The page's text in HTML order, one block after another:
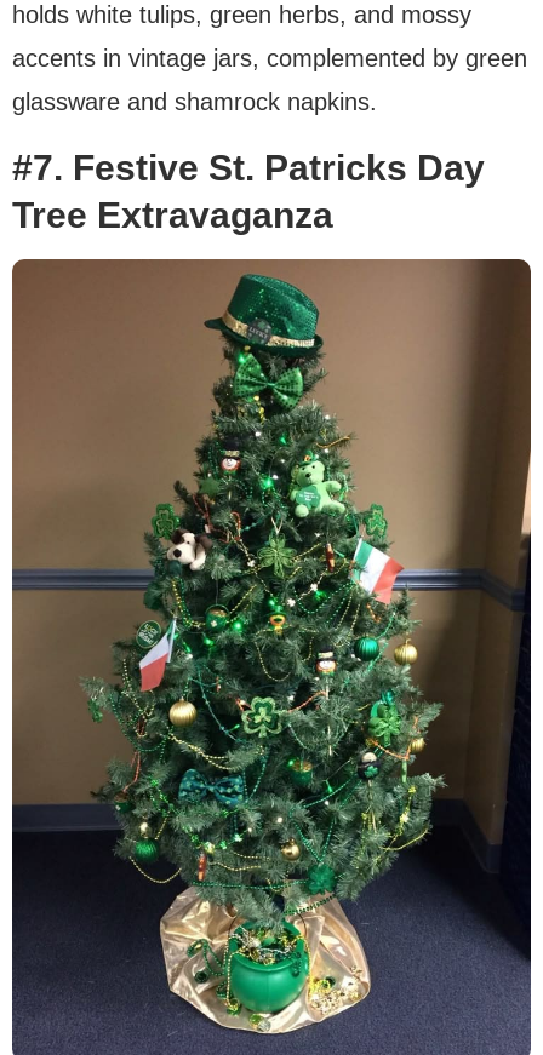
holds white tulips, green herbs, and mossy
accents in vintage jars, complemented by green
glassware and shamrock napkins.
#7. Festive St. Patricks Day
Tree Extravaganza